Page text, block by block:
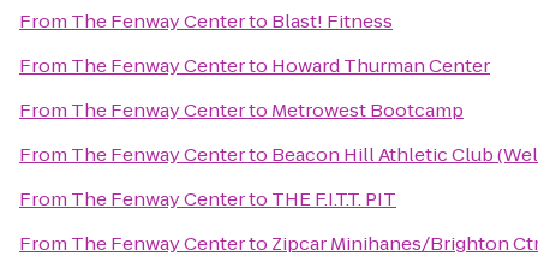
From The Fenway Centerto Blast! Fitness
From The Fenway Centerto Howard Thurman Center
From The Fenway Centerto Metrowest Bootcamp
From The Fenway Centerto Beacon Hill Athletic Club
From The Fenway Centerto THE F.I.T.T. PIT
From The Fenway Centerto Zipcar Minihanes/Brighton